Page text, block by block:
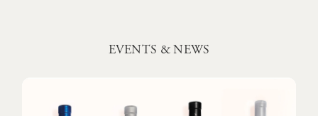
EVENTS & NEWS